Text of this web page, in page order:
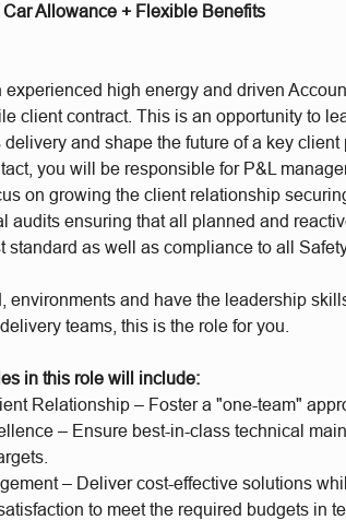
Allowance + Flexible Benefits
experienced high energy and driven
client contract. This is an opportunity to
and shape the future of a key client
you will be responsible for P&L
on growing the client relationship
audits ensuring that all planned and
standard as well as compliance to all
environments and have the leadership
teams, this is the role for you.
in this role will include:
Relationship – Foster a "one-team"
– Ensure best-in-class technical
– Deliver cost-effective solutions
to meet the required budgets in